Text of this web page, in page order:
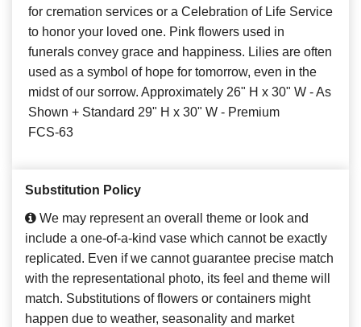
for cremation services or a Celebration of Life Service
to honor your loved one. Pink flowers used in
funerals convey grace and happiness. Lilies are often
used as a symbol of hope for tomorrow, even in the
midst of our sorrow. Approximately 26" H x 30" W - As
Shown + Standard 29" H x 30" W - Premium
FCS-63
Substitution Policy
We may represent an overall theme or look and
include a one-of-a-kind vase which cannot be exactly
replicated. Even if we cannot guarantee precise match
with the representational photo, its feel and theme will
match. Substitutions of flowers or containers might
happen due to weather, seasonality and market